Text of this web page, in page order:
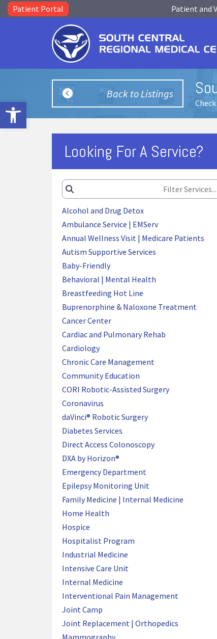
Open toolbar
Patient Portal Patient and
Back to Listings
Looking For A Service?
Alcohol and Drug Detox
Ambulance Service | EMServ
Annual Wellness Visit | Medicare Patients
Autism Supportive Services
Baby-Friendly
Behavioral | Mental Health
Breastfeeding Hot Line
Buprenorphine & Naloxone Treatment
Cancer Center
Cardiac and Pulmonary Rehab
Cardiology
Chronic Care Management
Community Education
CORI Robotic-Assisted Surgery
Coronavirus
daVinci® Robotic Surgery
Diabetes Services
Direct Access Colonoscopy
DXA by Horizon®
Emergency Department
Epilepsy Monitoring Unit
Family Medicine | Internal Medicine
Home Health
Hospice
Hospitalist Program
Industrial Medicine
Intensive Care Unit
Internal Medicine
Interventional Pain Management
Joint Camp
Joint Replacement | Orthopedics
Mammography